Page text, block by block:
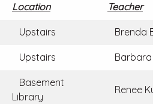
Location Teacher
Upstairs Brenda
Upstairs Barbara
Basement
Library
Renee